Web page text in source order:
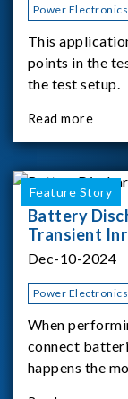
Power Electronics
This
points in the
the test setup.
Read more
Feature Story
Battery
Transient
Dec-10-2024
Power Electronics
When
connect
happens the